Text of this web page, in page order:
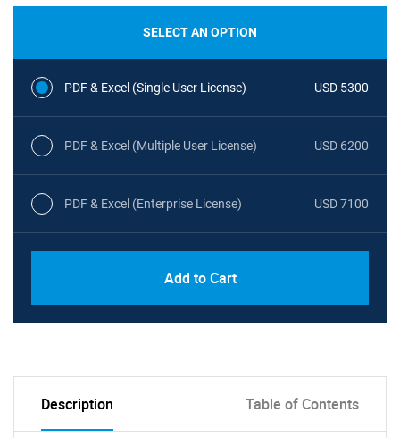
SELECT AN OPTION
PDF & Excel (Single User License) USD 5300
PDF & Excel (Multiple User License) USD 6200
PDF & Excel (Enterprise License) USD 7100
Add to Cart
Description Table of Contents